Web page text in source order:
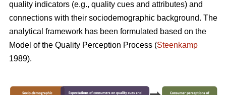
quality indicators (e.g., quality cues and attributes) and
connections with their sociodemographic background. The
analytical framework has been formulated based on the
Model of the Quality Perception Process (Steenkamp
1989).